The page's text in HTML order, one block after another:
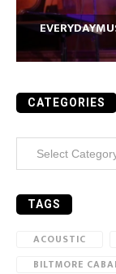
CATEGORIES
TAGS
ACOUSTIC
BILTMORE